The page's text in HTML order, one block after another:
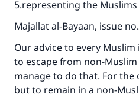
5.representing the
Majallat al-Bayaan, issue
Our advice to every
to escape from non-
manage to do that. For the
but to remain in a non-